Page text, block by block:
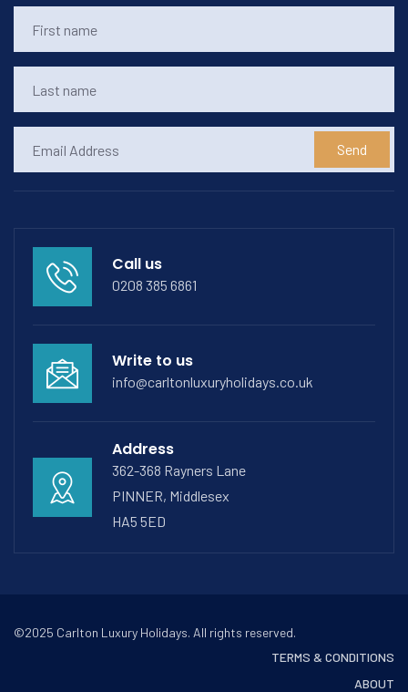
Send
Call us
0208 385 6861
Write to us
info@carltonluxuryholidays.co.uk
Address
362-368 Rayners Lane
PINNER, Middlesex
HA5 5ED
©2025 Carlton Luxury Holidays. All rights reserved.
TERMS & CONDITIONS
ABOUT